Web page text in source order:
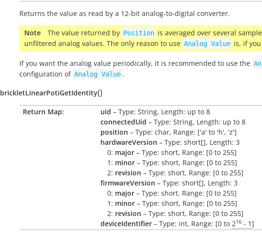
Returns the value as read by a 12-bit analog-to-digital converter.
Note The value returned by Position is averaged over several
unfiltered analog values. The only reason to use Analog Value is, if
If you want the analog value periodically, it is recommended to use the
configuration of Analog Value .
brickletLinearPotiGetIdentity()
Return Map: uid – Type: String, Length: up to 8
connectedUid – Type: String, Length: up to 8
position – Type: char, Range: ['a' to 'h', 'z']
hardwareVersion – Type: short[], Length: 3
0: major – Type: short, Range: [0 to 255]
1: minor – Type: short, Range: [0 to 255]
2: revision – Type: short, Range: [0 to 255]
firmwareVersion – Type: short[], Length: 3
0: major – Type: short, Range: [0 to 255]
1: minor – Type: short, Range: [0 to 255]
2: revision – Type: short, Range: [0 to 255]
deviceIdentifier – Type: int, Range: [0 to 216 - 1]